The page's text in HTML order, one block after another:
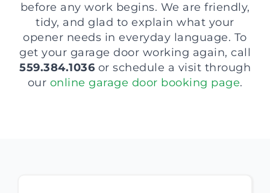
before any work begins. We are friendly,
tidy, and glad to explain what your
opener needs in everyday language. To
get your garage door working again, call
559.384.1036 or schedule a visit through
our online garage door booking page.